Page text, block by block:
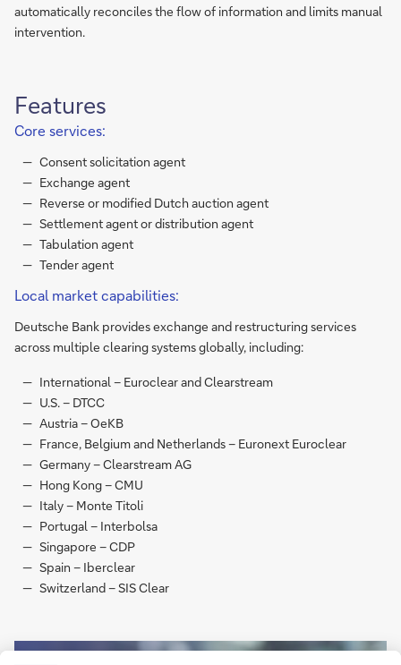
automatically reconciles the flow of information and limits manual
intervention.
Features
Core services:
Consent solicitation agent
Exchange agent
Reverse or modified Dutch auction agent
Settlement agent or distribution agent
Tabulation agent
Tender agent
Local market capabilities:
Deutsche Bank provides exchange and restructuring services
across multiple clearing systems globally, including:
International – Euroclear and Clearstream
U.S. – DTCC
Austria – OeKB
France, Belgium and Netherlands – Euronext Euroclear
Germany – Clearstream AG
Hong Kong – CMU
Italy – Monte Titoli
Portugal – Interbolsa
Singapore – CDP
Spain – Iberclear
Switzerland – SIS Clear